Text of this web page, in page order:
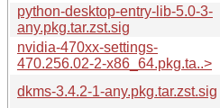
python-desktop-entry-lib-5.0-3-
any.pkg.tar.zst.sig
nvidia-470xx-settings-
470.256.02-2-x86_64.pkg.ta..>
dkms-3.4.2-1-any.pkg.tar.zst.sig